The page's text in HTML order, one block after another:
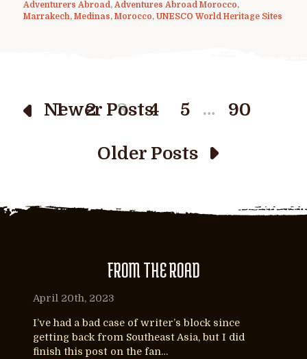
Adventurers Abroad, Adventures Abroad Morocco,
Marrakech, Medinas, Morocco, UNESCO World Heritage Sites
Newer Posts
1 2 3 4 5 … 90
Older Posts
FROM THE ROAD
April 20th, 2023
I’ve had a bad case of writer’s block since
getting back from Southeast Asia, but I did
finish this post on the fan…